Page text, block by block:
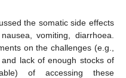
the somatic side effects
vomiting, diarrhoea.
on the challenges (e.g.,
lack of enough stocks of
of accessing these